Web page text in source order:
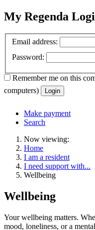
My Regenda
Email address:
Password:
Remember me on this
computers)
Login
Make payment
Search
Now viewing:
Home
I am a resident
I need support with...
Wellbeing
Wellbeing
Your wellbeing matters.
mood, loneliness, or a